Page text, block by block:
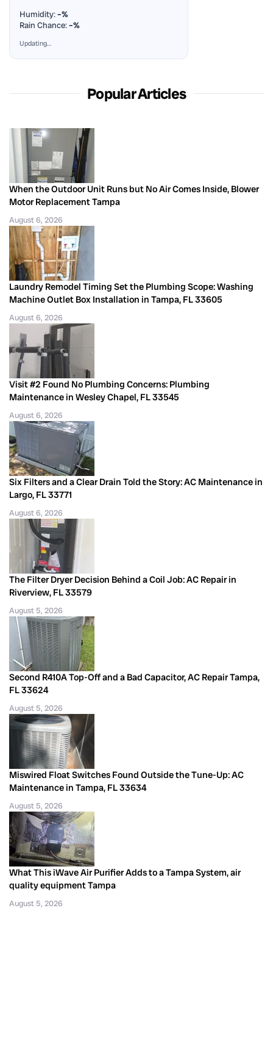
Humidity:–%
Rain Chance:–%
Updating…
Popular Articles
When the Outdoor Unit Runs but No Air Comes Inside, Blower
Motor Replacement Tampa
August 6, 2026
Laundry Remodel Timing Set the Plumbing Scope: Washing
Machine Outlet Box Installation in Tampa, FL 33605
August 6, 2026
Visit #2 Found No Plumbing Concerns: Plumbing
Maintenance in Wesley Chapel, FL 33545
August 6, 2026
Six Filters and a Clear Drain Told the Story: AC Maintenance in
Largo, FL 33771
August 6, 2026
The Filter Dryer Decision Behind a Coil Job: AC Repair in
Riverview, FL 33579
August 5, 2026
Second R410A Top-Off and a Bad Capacitor, AC Repair Tampa,
FL 33624
August 5, 2026
Miswired Float Switches Found Outside the Tune-Up: AC
Maintenance in Tampa, FL 33634
August 5, 2026
What This iWave Air Purifier Adds to a Tampa System, air
quality equipment Tampa
August 5, 2026